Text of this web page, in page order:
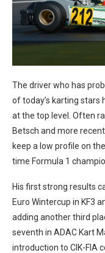
The driver who has
of today’s karting stars
at the top level. Often
Betsch and more
keep a low profile on
time Formula 1
His first strong results
Euro Wintercup in KF3
adding another third
seventh in ADAC Kart
introduction to CIK-FIA